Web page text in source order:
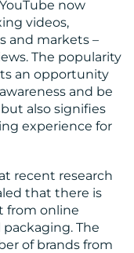
now
videos,
and markets –
The popularity
an opportunity
and be
also signifies
experience for
recent research
that there is
from online
The
of brands from